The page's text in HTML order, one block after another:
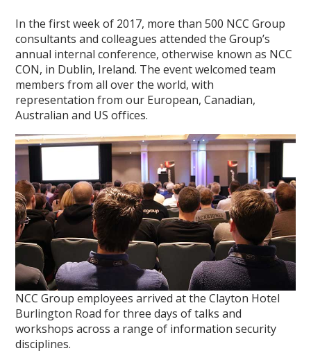
In the first week of 2017, more than 500 NCC Group
consultants and colleagues attended the Group’s
annual internal conference, otherwise known as NCC
CON, in Dublin, Ireland. The event welcomed team
members from all over the world, with
representation from our European, Canadian,
Australian and US offices.
NCC Group employees arrived at the Clayton Hotel
Burlington Road for three days of talks and
workshops across a range of information security
disciplines.